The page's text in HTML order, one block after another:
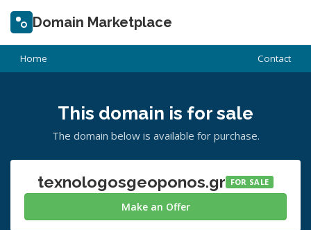
Domain Marketplace
Home Contact
This domain is for sale
The domain below is available for purchase.
texnologosgeoponos.gr FOR SALE
Make an Offer